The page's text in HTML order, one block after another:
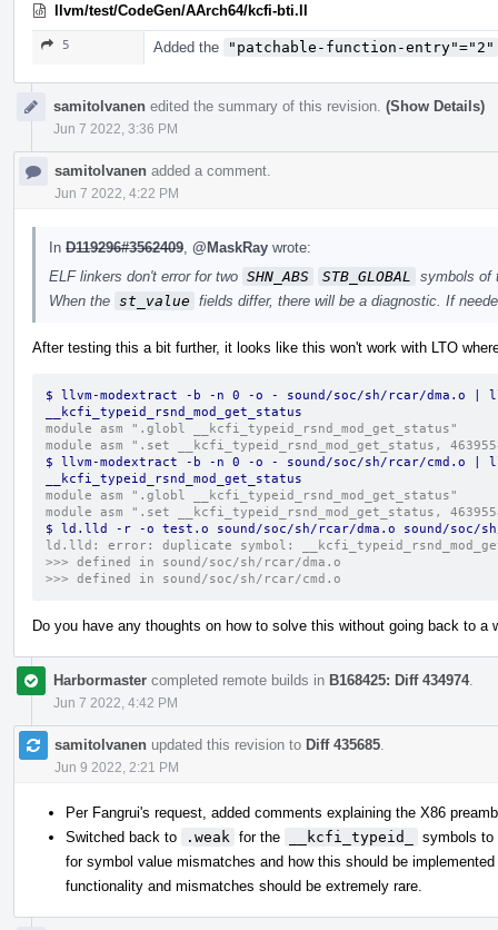
llvm/test/CodeGen/AArch64/kcfi-bti.ll
5 Added the "patchable-function-entry"="2"
samitolvanen edited the summary of this revision. (Show Details)
Jun 7 2022, 3:36 PM
samitolvanen added a comment.
Jun 7 2022, 4:22 PM
In D119296#3562409 @MaskRay wrote:
ELF linkers don't error for two SHN_ABS STB_GLOBAL
symbols of
When the st_value fields differ, there will be a diagnostic. If
After testing this a bit further, it looks like this won't work with LTO
$ llvm-modextract -b -n 0 -o - sound/soc/sh/rcar/dma.o |
__kcfi_typeid_rsnd_mod_get_status
module asm ".globl __kcfi_typeid_rsnd_mod_get_status"
module asm ".set __kcfi_typeid_rsnd_mod_get_status,
$ llvm-modextract -b -n 0 -o - sound/soc/sh/rcar/cmd.o |
__kcfi_typeid_rsnd_mod_get_status
module asm ".globl __kcfi_typeid_rsnd_mod_get_status"
module asm ".set __kcfi_typeid_rsnd_mod_get_status,
$ ld.lld -r -o test.o sound/soc/sh/rcar/dma.o sound/soc/
ld.lld: error: duplicate symbol:
>>> defined in sound/soc/sh/rcar/dma.o
>>> defined in sound/soc/sh/rcar/cmd.o
Do you have any thoughts on how to solve this without going back to a
Harbormaster completed remote builds in B168425: Diff 434974.
Jun 7 2022, 4:42 PM
samitolvanen updated this revision to Diff 435685
Jun 9 2022, 2:21 PM
Per Fangrui's request, added comments explaining the X86
Switched back to
.weak for the __kcfi_typeid_
symbols to
for symbol value mismatches and how this should be
functionality and mismatches should be extremely rare.